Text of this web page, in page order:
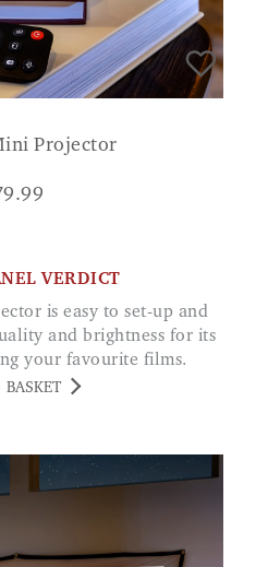
Projector
VERDICT
and brightness for its
your favourite films.